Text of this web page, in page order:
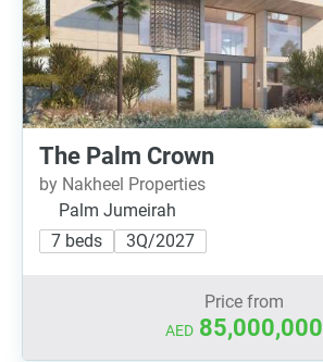
The Palm Crown
by Nakheel Properties
Palm Jumeirah
7 beds
3Q/2027
Price from
AED 85,000,000